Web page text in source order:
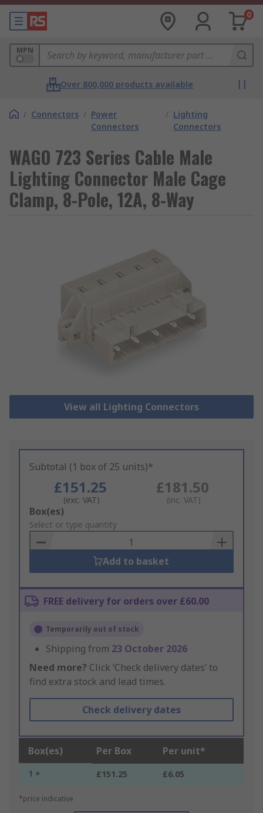
0
MPN
Over 800,000 products available
/ Connectors / Power
Connectors
/ Lighting
Connectors
WAGO 723 Series Cable Male
Lighting Connector Male Cage
Clamp, 8-Pole, 12A, 8-Way
View all Lighting Connectors
Subtotal (1 box of 25 units)*
£151.25
(exc. VAT)
£181.50
(inc. VAT)
Add
to
Basket
Box(es)
Select or type quantity
Add to basket
FREE delivery for orders over £60.00
Temporarily out of stock
Shipping from 23 October 2026
Need more? Click ‘Check delivery dates’ to
find extra stock and lead times.
Check delivery dates
Box(es) Per Box Per unit*
1 + £151.25 £6.05
*price indicative